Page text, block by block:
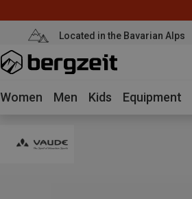
Located in the Bavarian Alps
Women Men Kids Equipment